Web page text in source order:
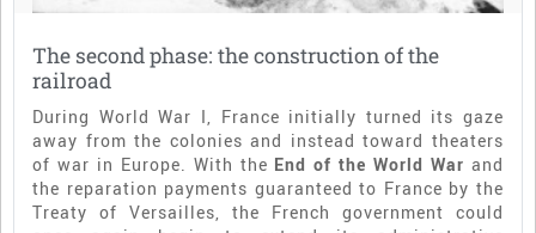
The second phase: the construction of the
railroad
During World War I, France initially turned its gaze
away from the colonies and instead toward theaters
of war in Europe. With the End of the World War and
the reparation payments guaranteed to France by the
Treaty of Versailles, the French government could